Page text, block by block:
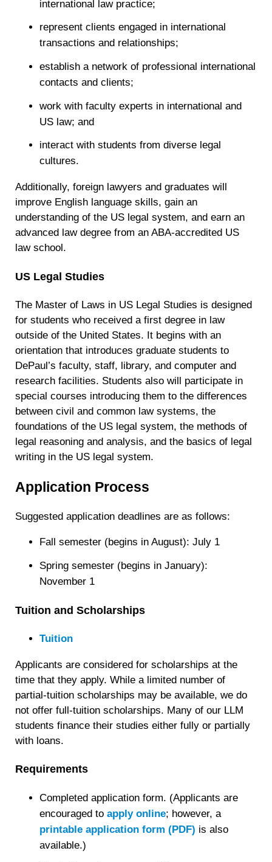
international law practice;
represent clients engaged in international
transactions and relationships;
establish a network of professional international
contacts and clients;
work with faculty experts in international and
US law; and
interact with students from diverse legal
cultures.
Additionally, foreign lawyers and graduates will
improve English language skills, gain an
understanding of the US legal system, and earn an
advanced law degree from an ABA-accredited US
law school.
US Legal Studies
The Master of Laws in US Legal Studies is designed
for students who received a first degree in law
outside of the United States. It begins with an
orientation that introduces graduate students to
DePaul’s faculty, staff, library, and computer and
research facilities. Students also will participate in
special courses introducing them to the differences
between civil and common law systems, the
foundations of the US legal system, the methods of
legal reasoning and analysis, and the basics of legal
writing in the US legal system.
Application Process
Suggested application deadlines are as follows:
Fall semester (begins in August): July 1
Spring semester (begins in January):
November 1
Tuition and Scholarships
Tuition
Applicants are considered for scholarships at the
time that they apply. While a limited number of
partial-tuition scholarships may be available, we do
not offer full-tuition scholarships. Many of our LLM
students finance their studies either fully or partially
with loans.
Requirements
Completed application form. (Applicants are
encouraged toapply online; however, a
printable application form (PDF) is also
available.)